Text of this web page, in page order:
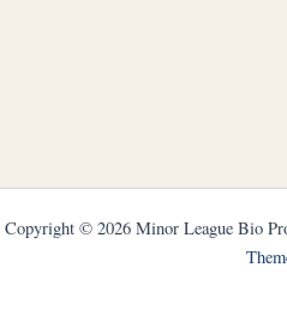
Copyright © 2026 Minor League Bio